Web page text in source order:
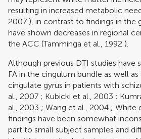
resulting in increased metabolic
2007 ), in contrast to findings in the
have shown decreases in regional
the ACC (Tamminga et al., 1992 ).
Although previous DTI studies have
FA in the cingulum bundle as well
cingulate gyrus in patients with
al., 2007 ; Kubicki et al., 2003 ;
al., 2003 ; Wang et al., 2004 ; White
findings have been somewhat
part to small subject samples and